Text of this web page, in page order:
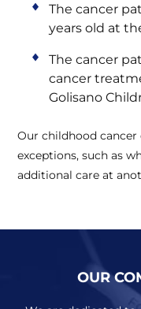
The cancer
years old at
The cancer
cancer
Golisano
Our childhood
exceptions, such as
additional care at
OUR